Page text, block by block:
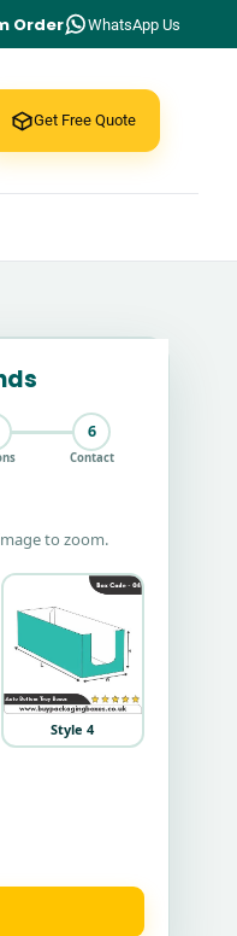
Order WhatsApp Us
Get Free Quote
6
Contact
to zoom.
Style 4